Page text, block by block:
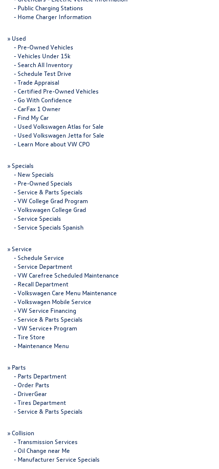
- Public Charging Stations
- Home Charger Information
» Used
- Pre-Owned Vehicles
-Vehicles Under 15k
-Search All Inventory
-Schedule Test Drive
-Trade Appraisal
-Certified Pre-Owned Vehicles
-Go With Confidence
-CarFax 1 Owner
- Find My Car
- Used Volkswagen Atlas for Sale
- Used Volkswagen Jetta for Sale
- Learn More about VW CPO
»Specials
- New Specials
- Pre-Owned Specials
-Service & Parts Specials
-VW College Grad Program
-Volkswagen College Grad
-Service Specials
-Service Specials Spanish
»Service
-Schedule Service
-Service Department
-VW Carefree Scheduled Maintenance
- Recall Department
-Volkswagen Care Menu Maintenance
-Volkswagen Mobile Service
-VW Service Financing
-Service & Parts Specials
-VW Service+ Program
-Tire Store
- Maintenance Menu
» Parts
- Parts Department
-Order Parts
- DriverGear
-Tires Department
-Service & Parts Specials
»Collision
-Transmission Services
-Oil Change near Me
- Manufacturer Service Specials